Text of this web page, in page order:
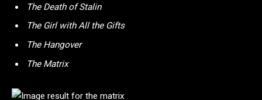
The Death of Stalin
The Girl with All the Gifts
The Hangover
The Matrix